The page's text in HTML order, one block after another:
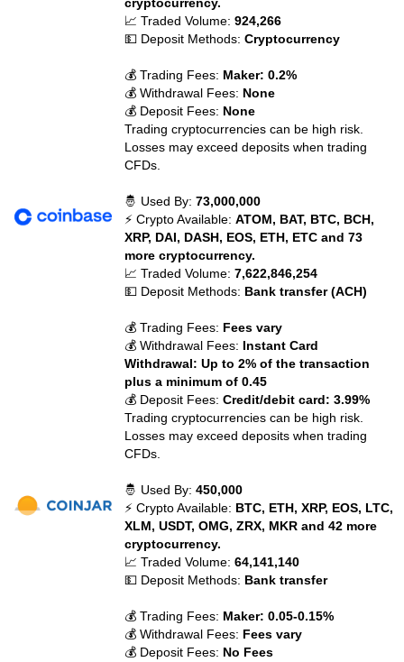
📈 Traded Volume:924,266
💵 Deposit Methods:Cryptocurrency
💰 Trading Fees: Maker: 0.2%
💰 Withdrawal Fees: None
💰 Deposit Fees: None
Trading cryptocurrencies can be high risk.
Losses may exceed deposits when trading
CFDs.
🤴 Used By:73,000,000
⚡ Crypto Available:ATOM, BAT, BTC, BCH,
XRP, DAI, DASH, EOS, ETH, ETC and 73
more cryptocurrency.
📈 Traded Volume:7,622,846,254
💵 Deposit Methods: Bank transfer (ACH)
💰 Trading Fees: Fees vary
💰 Withdrawal Fees: Instant Card
Withdrawal: Up to 2% of the transaction
plus a minimum of 0.45
💰 Deposit Fees:Credit/debit card: 3.99%
Trading cryptocurrencies can be high risk.
Losses may exceed deposits when trading
CFDs.
🤴 Used By:450,000
⚡ Crypto Available: BTC, ETH, XRP, EOS, LTC,
XLM, USDT, OMG, ZRX, MKR and 42 more
cryptocurrency.
📈 Traded Volume:64,141,140
💵 Deposit Methods: Bank transfer
💰 Trading Fees: Maker: 0.05-0.15%
💰 Withdrawal Fees: Fees vary
💰 Deposit Fees: No Fees